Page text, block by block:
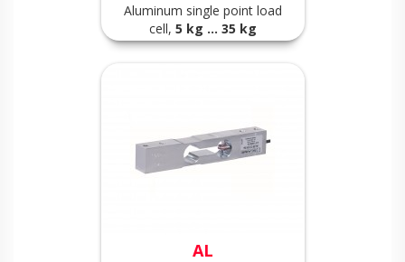
Aluminum single point load
cell, 5 kg ... 35 kg
AL